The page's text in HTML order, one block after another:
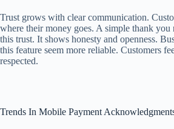
Trust grows with clear communication.
where their money goes. A simple thank you
this trust. It shows honesty and openness.
this feature seem more reliable. Customers
respected.
Trends In Mobile Payment